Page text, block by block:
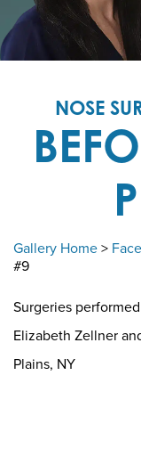
NOSE
Gallery Home > Face
#9
Surgeries
Elizabeth Zellner
Plains, NY